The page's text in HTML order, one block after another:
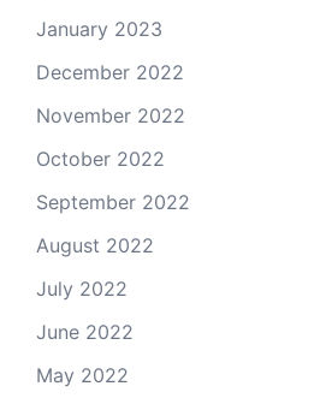
January 2023
December 2022
November 2022
October 2022
September 2022
August 2022
July 2022
June 2022
May 2022